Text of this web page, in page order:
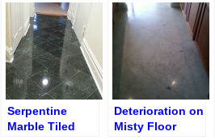
Restoration
Restoration
Serpentine
Marble Tiled
Deterioration on
Misty Floor